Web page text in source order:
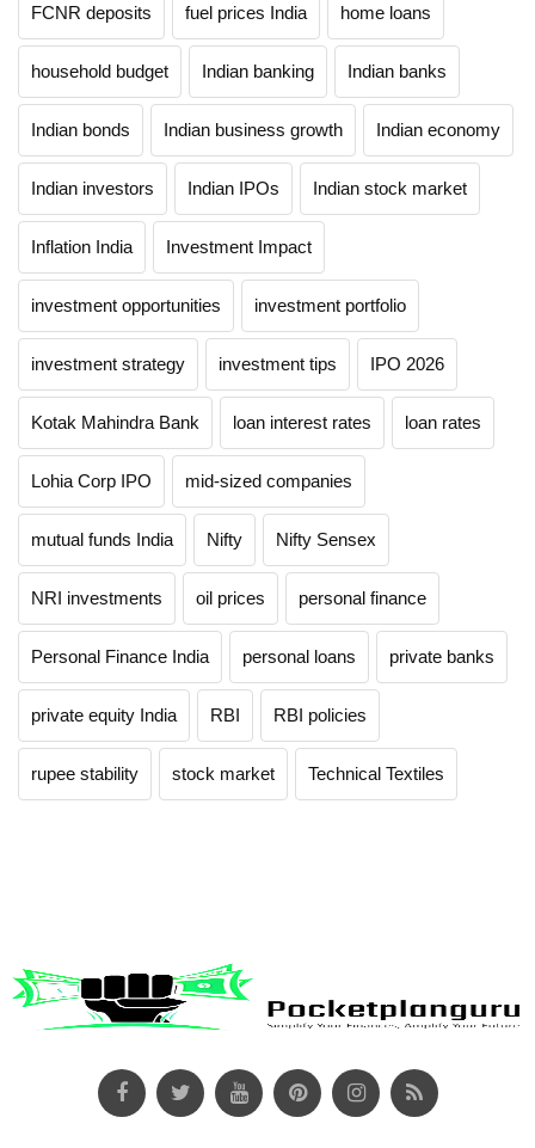
FCNR deposits fuel prices India home loans
household budget Indian banking Indian banks
Indian bonds Indian business growth Indian economy
Indian investors Indian IPOs Indian stock market
Inflation India Investment Impact
investment opportunities investment portfolio
investment strategy investment tips IPO 2026
Kotak Mahindra Bank loan interest rates loan rates
Lohia Corp IPO mid-sized companies
mutual funds India Nifty Nifty Sensex
NRI investments oil prices personal finance
Personal Finance India personal loans private banks
private equity India RBI RBI policies
rupee stability stock market Technical Textiles